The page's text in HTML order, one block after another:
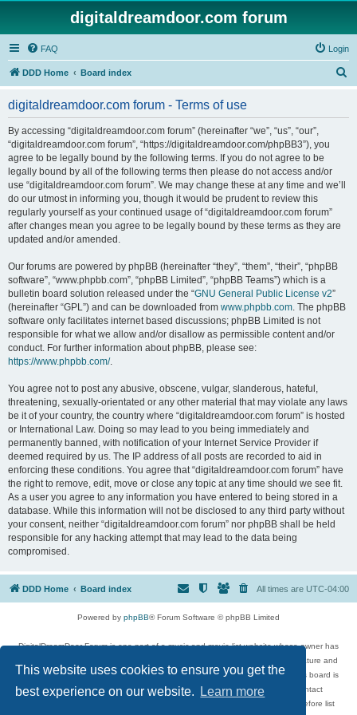
This website uses cookies to ensure you get the
best experience on our website.
Learn more
digitaldreamdoor.com forum
FAQ Login
DDD Home Board index
digitaldreamdoor.com forum - Terms of use
By accessing “digitaldreamdoor.com forum” (hereinafter “we”, “us”, “our”,
“digitaldreamdoor.com forum”, “https://digitaldreamdoor.com/phpBB3”), you
agree to be legally bound by the following terms. If you do not agree to be
legally bound by all of the following terms then please do not access and/or
use “digitaldreamdoor.com forum”. We may change these at any time and we’ll
do our utmost in informing you, though it would be prudent to review this
regularly yourself as your continued usage of “digitaldreamdoor.com forum”
after changes mean you agree to be legally bound by these terms as they are
updated and/or amended.
Our forums are powered by phpBB (hereinafter “they”, “them”, “their”, “phpBB
software”, “www.phpbb.com”, “phpBB Limited”, “phpBB Teams”) which is a
bulletin board solution released under the “GNU General Public License v2”
(hereinafter “GPL”) and can be downloaded from www.phpbb.com. The phpBB
software only facilitates internet based discussions; phpBB Limited is not
responsible for what we allow and/or disallow as permissible content and/or
conduct. For further information about phpBB, please see:
https://www.phpbb.com/.
You agree not to post any abusive, obscene, vulgar, slanderous, hateful,
threatening, sexually-orientated or any other material that may violate any laws
be it of your country, the country where “digitaldreamdoor.com forum” is hosted
or International Law. Doing so may lead to you being immediately and
permanently banned, with notification of your Internet Service Provider if
deemed required by us. The IP address of all posts are recorded to aid in
enforcing these conditions. You agree that “digitaldreamdoor.com forum” have
the right to remove, edit, move or close any topic at any time should we see fit.
As a user you agree to any information you have entered to being stored in a
database. While this information will not be disclosed to any third party without
your consent, neither “digitaldreamdoor.com forum” nor phpBB shall be held
responsible for any hacking attempt that may lead to the data being
compromised.
DDD Home Board index All times are UTC-04:00
Powered by phpBB® Forum Software © phpBB Limited
DigitalDreamDoor Forum is one part of a music and movie list website whose owner has
given its visitors the privilege to discuss music, movies, video games, and literature and
has no control and cannot in any way be held liable over how, or by whom this board is
used. If you read or see anything inappropriate that has been posted, contact
digitaldreamdoor.contact@gmail.com. Comments in the forum are reviewed before list